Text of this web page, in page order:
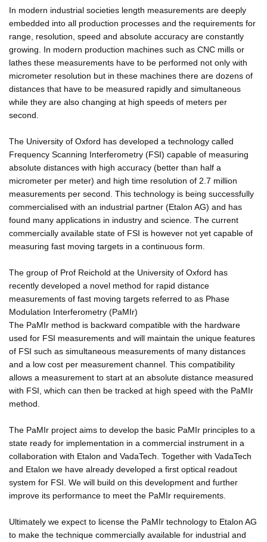
In modern industrial societies length measurements are deeply
embedded into all production processes and the requirements for
range, resolution, speed and absolute accuracy are constantly
growing. In modern production machines such as CNC mills or
lathes these measurements have to be performed not only with
micrometer resolution but in these machines there are dozens of
distances that have to be measured rapidly and simultaneous
while they are also changing at high speeds of meters per
second.
The University of Oxford has developed a technology called
Frequency Scanning Interferometry (FSI) capable of measuring
absolute distances with high accuracy (better than half a
micrometer per meter) and high time resolution of 2.7 million
measurements per second. This technology is being successfully
commercialised with an industrial partner (Etalon AG) and has
found many applications in industry and science. The current
commercially available state of FSI is however not yet capable of
measuring fast moving targets in a continuous form.
The group of Prof Reichold at the University of Oxford has
recently developed a novel method for rapid distance
measurements of fast moving targets referred to as Phase
Modulation Interferometry (PaMIr)
The PaMIr method is backward compatible with the hardware
used for FSI measurements and will maintain the unique features
of FSI such as simultaneous measurements of many distances
and a low cost per measurement channel. This compatibility
allows a measurement to start at an absolute distance measured
with FSI, which can then be tracked at high speed with the PaMIr
method.
The PaMIr project aims to develop the basic PaMIr principles to a
state ready for implementation in a commercial instrument in a
collaboration with Etalon and VadaTech. Together with VadaTech
and Etalon we have already developed a first optical readout
system for FSI. We will build on this development and further
improve its performance to meet the PaMIr requirements.
Ultimately we expect to license the PaMIr technology to Etalon AG
to make the technique commercially available for industrial and